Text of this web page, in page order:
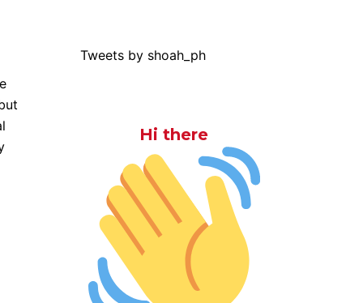
Tweets by shoah_ph
Hi there